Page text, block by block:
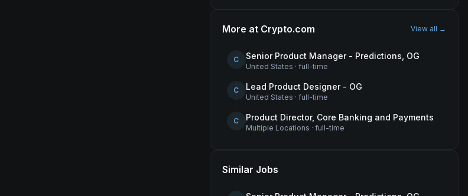
More at Crypto.com View all →
C Senior Product Manager - Predictions, OG
United States · full-time
C Lead Product Designer - OG
United States · full-time
C Product Director, Core Banking and Payments
Multiple Locations · full-time
Similar Jobs